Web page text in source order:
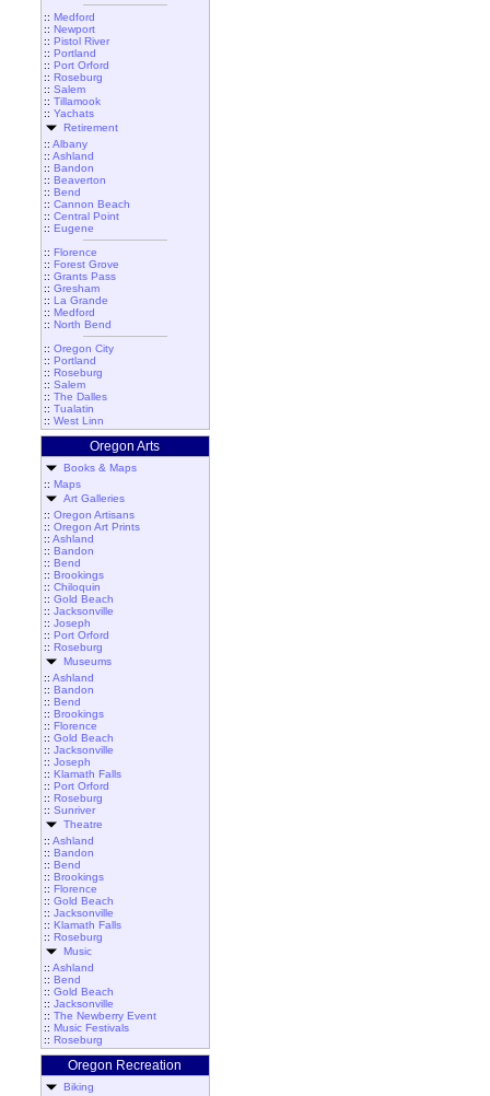
:: Medford
:: Newport
:: Pistol River
:: Portland
:: Port Orford
:: Roseburg
:: Salem
:: Tillamook
:: Yachats
Retirement
:: Albany
:: Ashland
:: Bandon
:: Beaverton
:: Bend
:: Cannon Beach
:: Central Point
:: Eugene
:: Florence
:: Forest Grove
:: Grants Pass
:: Gresham
:: La Grande
:: Medford
:: North Bend
:: Oregon City
:: Portland
:: Roseburg
:: Salem
:: The Dalles
:: Tualatin
:: West Linn
Oregon Arts
Books & Maps
:: Maps
Art Galleries
:: Oregon Artisans
:: Oregon Art Prints
:: Ashland
:: Bandon
:: Bend
:: Brookings
:: Chiloquin
:: Gold Beach
:: Jacksonville
:: Joseph
:: Port Orford
:: Roseburg
Museums
:: Ashland
:: Bandon
:: Bend
:: Brookings
:: Florence
:: Gold Beach
:: Jacksonville
:: Joseph
:: Klamath Falls
:: Port Orford
:: Roseburg
:: Sunriver
Theatre
:: Ashland
:: Bandon
:: Bend
:: Brookings
:: Florence
:: Gold Beach
:: Jacksonville
:: Klamath Falls
:: Roseburg
Music
:: Ashland
:: Bend
:: Gold Beach
:: Jacksonville
:: The Newberry Event
:: Music Festivals
:: Roseburg
Oregon Recreation
Biking